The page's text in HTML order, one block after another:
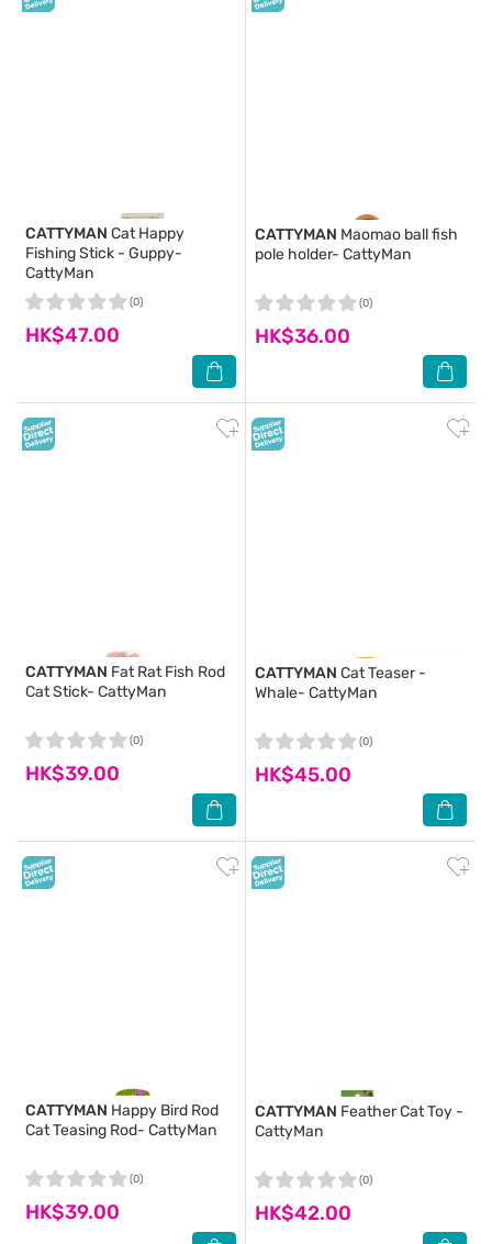
CATTYMAN Cat Happy
Fishing Stick - Guppy-
CattyMan
HK$47.00
(0)
CATTYMAN Maomao ball fish
pole holder- CattyMan
HK$36.00
(0)
CATTYMAN Fat Rat Fish Rod
Cat Stick- CattyMan
HK$39.00
(0)
CATTYMAN Cat Teaser -
Whale- CattyMan
HK$45.00
(0)
CATTYMAN Happy Bird Rod
Cat Teasing Rod- CattyMan
HK$39.00
(0)
CATTYMAN Feather Cat Toy -
CattyMan
HK$42.00
(0)